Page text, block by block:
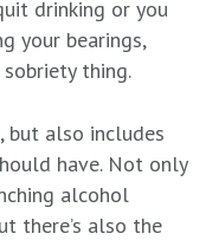
drinking or you
your bearings,
thing.
also includes
have. Not only
alcohol
there’s also the